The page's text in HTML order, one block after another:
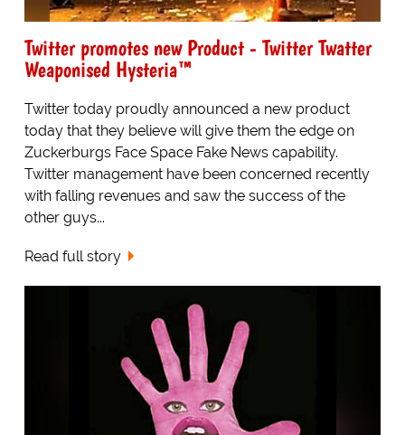
Twitter promotes new Product - Twitter Twatter
Weaponised Hysteria™
Twitter today proudly announced a new product
today that they believe will give them the edge on
Zuckerburgs Face Space Fake News capability.
Twitter management have been concerned recently
with falling revenues and saw the success of the
other guys...
Read full story